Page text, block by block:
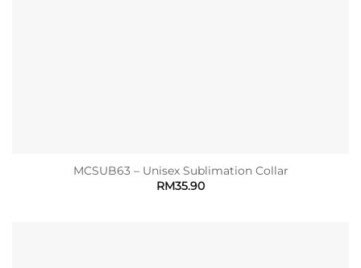
MCSUB63 – Unisex Sublimation Collar
RM35.90